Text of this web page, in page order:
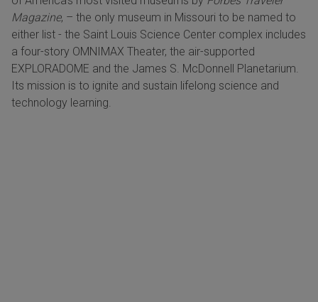
Magazine, – the only museum in Missouri to be named to
either list - the Saint Louis Science Center complex includes
a four-story OMNIMAX Theater, the air-supported
EXPLORADOME and the James S. McDonnell Planetarium.
Its mission is to ignite and sustain lifelong science and
technology learning.